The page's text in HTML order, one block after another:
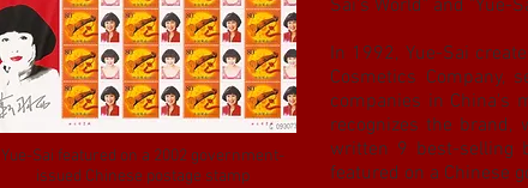
Yue-Sai featured on a 2002 government-
issued Chinese postage stamp
Sai's World" and "Yue-
In 1992, Yue-Sai
Cosmetics
companies in China's
recognizes the brand,
written 9 best-selling
featured on a Chinese